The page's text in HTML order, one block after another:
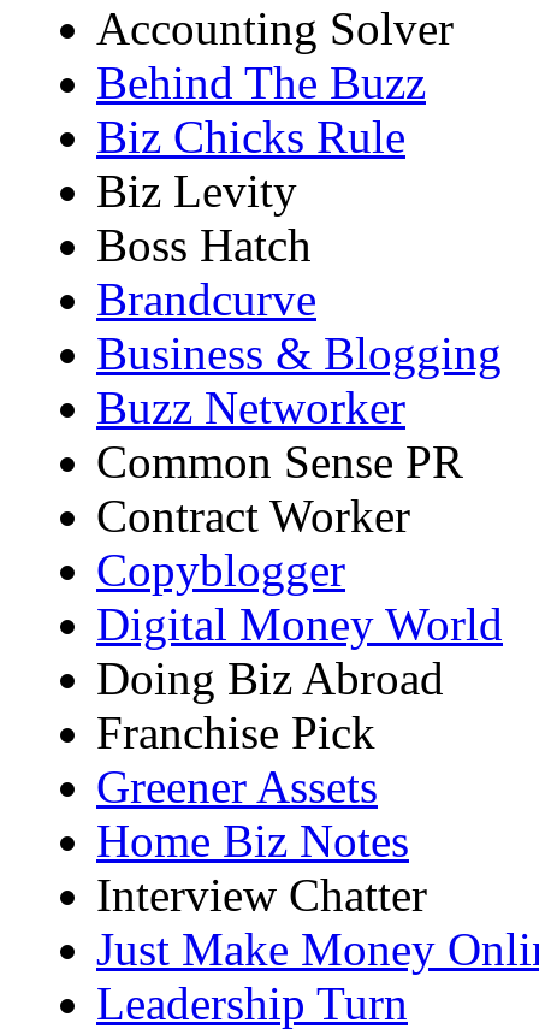
Accounting Solver
Behind The Buzz
Biz Chicks Rule
Biz Levity
Boss Hatch
Brandcurve
Business & Blogging
Buzz Networker
Common Sense PR
Contract Worker
Copyblogger
Digital Money World
Doing Biz Abroad
Franchise Pick
Greener Assets
Home Biz Notes
Interview Chatter
Just Make Money
Leadership Turn